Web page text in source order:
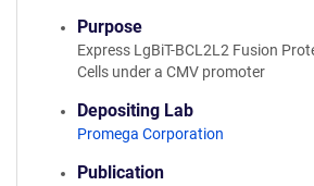
Purpose
Express LgBiT-BCL2L2 Fusion
Cells under a CMV promoter
Depositing Lab
Promega Corporation
Publication